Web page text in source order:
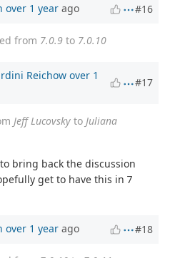
over 1 year ago #16
from 7.0.9 to 7.0.10
Reichow over 1
#17
Jeff Lucovsky to Juliana
bring back the discussion
get to have this in 7
over 1 year ago #18